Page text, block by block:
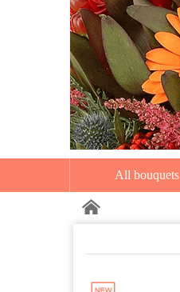
All bouquets